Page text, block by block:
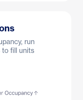
run
to fill units